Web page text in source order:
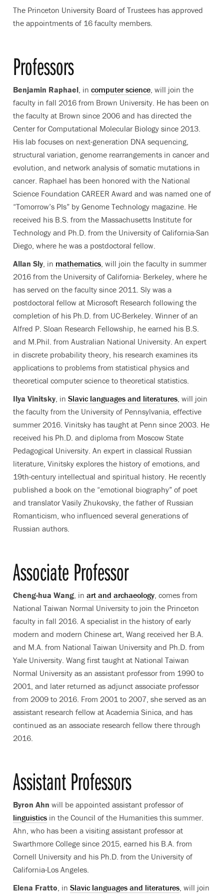
The Princeton University Board of Trustees has approved
the appointments of 16 faculty members.
Professors
Benjamin Raphael, in computer science, will join the
faculty in fall 2016 from Brown University. He has been on
the faculty at Brown since 2006 and has directed the
Center for Computational Molecular Biology since 2013.
His lab focuses on next-generation DNA sequencing,
structural variation, genome rearrangements in cancer and
evolution, and network analysis of somatic mutations in
cancer. Raphael has been honored with the National
Science Foundation CAREER Award and was named one of
“Tomorrow’s PIs” by Genome Technology magazine. He
received his B.S. from the Massachusetts Institute for
Technology and Ph.D. from the University of California-San
Diego, where he was a postdoctoral fellow.
Allan Sly, in mathematics, will join the faculty in summer
2016 from the University of California- Berkeley, where he
has served on the faculty since 2011. Sly was a
postdoctoral fellow at Microsoft Research following the
completion of his Ph.D. from UC-Berkeley. Winner of an
Alfred P. Sloan Research Fellowship, he earned his B.S.
and M.Phil. from Australian National University. An expert
in discrete probability theory, his research examines its
applications to problems from statistical physics and
theoretical computer science to theoretical statistics.
Ilya Vinitsky, in Slavic languages and literatures, will join
the faculty from the University of Pennsylvania, effective
summer 2016. Vinitsky has taught at Penn since 2003. He
received his Ph.D. and diploma from Moscow State
Pedagogical University. An expert in classical Russian
literature, Vinitsky explores the history of emotions, and
19th-century intellectual and spiritual history. He recently
published a book on the “emotional biography” of poet
and translator Vasily Zhukovsky, the father of Russian
Romanticism, who influenced several generations of
Russian authors.
Associate Professor
Cheng-hua Wang, in art and archaeology, comes from
National Taiwan Normal University to join the Princeton
faculty in fall 2016. A specialist in the history of early
modern and modern Chinese art, Wang received her B.A.
and M.A. from National Taiwan University and Ph.D. from
Yale University. Wang first taught at National Taiwan
Normal University as an assistant professor from 1990 to
2001, and later returned as adjunct associate professor
from 2009 to 2016. From 2001 to 2007, she served as an
assistant research fellow at Academia Sinica, and has
continued as an associate research fellow there through
2016.
Assistant Professors
Byron Ahn will be appointed assistant professor of
linguistics in the Council of the Humanities this summer.
Ahn, who has been a visiting assistant professor at
Swarthmore College since 2015, earned his B.A. from
Cornell University and his Ph.D. from the University of
California-Los Angeles.
Elena Fratto, in Slavic languages and literatures, will join